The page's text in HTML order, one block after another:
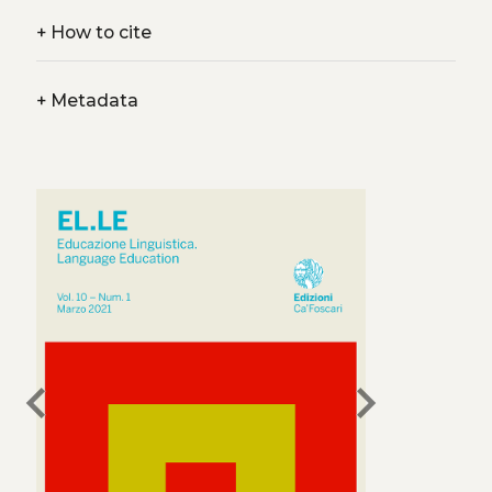
+How to cite
+Metadata
chevron_left chevron_right